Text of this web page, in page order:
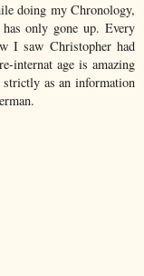
doing my Chronology,
only gone up. Every
I saw Christopher had
internat age is amazing
as an information